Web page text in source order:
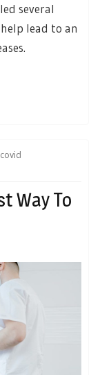
several
lead to an
covid
Way To